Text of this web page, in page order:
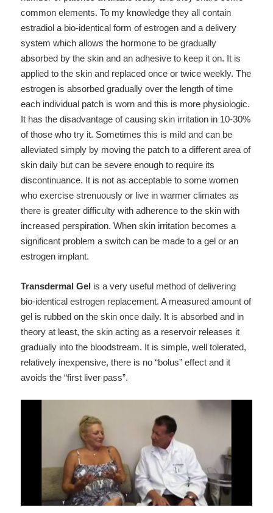
common elements. To my knowledge they all contain
estradiol a bio-identical form of estrogen and a delivery
system which allows the hormone to be gradually
absorbed by the skin and an adhesive to keep it on. It is
applied to the skin and replaced once or twice weekly. The
estrogen is absorbed gradually over the length of time
each individual patch is worn and this is more physiologic.
It has the disadvantage of causing skin irritation in 10-30%
of those who try it. Sometimes this is mild and can be
alleviated simply by moving the patch to a different area of
skin daily but can be severe enough to require its
discontinuance. It is not as acceptable to some women
who exercise strenuously or live in warmer climates as
there is greater difficulty with adherence to the skin with
increased perspiration. When skin irritation becomes a
significant problem a switch can be made to a gel or an
estrogen implant.
Transdermal Gel is a very useful method of delivering
bio-identical estrogen replacement. A measured amount of
gel is rubbed on the skin once daily. It is absorbed and in
theory at least, the skin acting as a reservoir releases it
gradually into the bloodstream. It is simple, well tolerated,
relatively inexpensive, there is no “bolus” effect and it
avoids the “first liver pass”.